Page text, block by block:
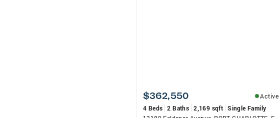
$362,550
Active
4 Beds 2 Baths 2,169 sqft Single Family